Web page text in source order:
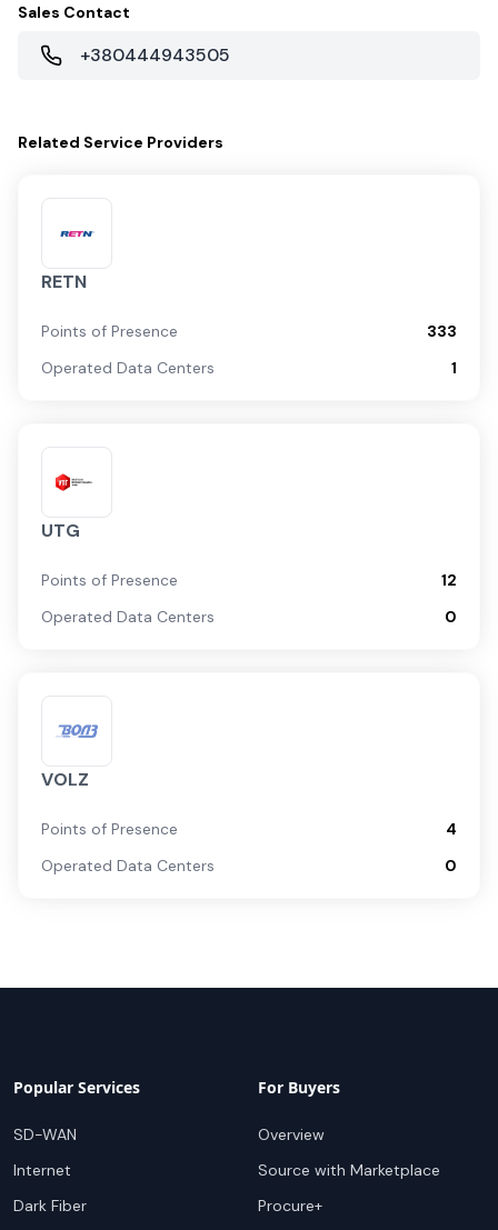
Sales Contact
+380444943505
Related Service Providers
RETN
Points of Presence
333
Operated Data Centers
1
UTG
Points of Presence
12
Operated Data Centers
0
VOLZ
Points of Presence
4
Operated Data Centers
0
Popular Services
SD-WAN
Internet
Dark Fiber
For Buyers
Overview
Source with Marketplace
Procure+